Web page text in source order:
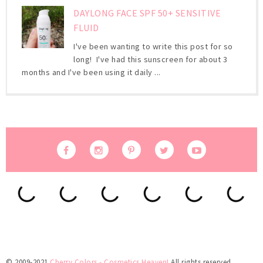
DAYLONG FACE SPF 50+ SENSITIVE
FLUID
I've been wanting to write this post for so
long! I've had this sunscreen for about 3
months and I've been using it daily ...